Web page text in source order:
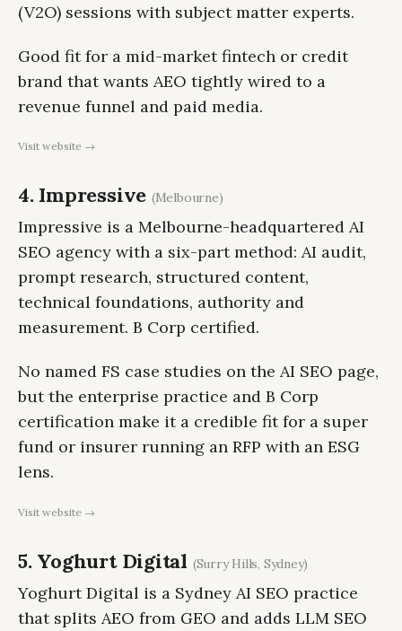
(V2O) sessions with subject matter experts.
Good fit for a mid-market fintech or credit
brand that wants AEO tightly wired to a
revenue funnel and paid media.
Visit website →
4. Impressive (Melbourne)
Impressive is a Melbourne-headquartered AI
SEO agency with a six-part method: AI audit,
prompt research, structured content,
technical foundations, authority and
measurement. B Corp certified.
No named FS case studies on the AI SEO page,
but the enterprise practice and B Corp
certification make it a credible fit for a super
fund or insurer running an RFP with an ESG
lens.
Visit website →
5. Yoghurt Digital (Surry Hills, Sydney)
Yoghurt Digital is a Sydney AI SEO practice
that splits AEO from GEO and adds LLM SEO